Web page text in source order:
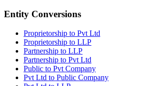
Entity Conversions
Proprietorship to Pvt Ltd
Proprietorship to LLP
Partnership to LLP
Partnership to Pvt Ltd
Public to Pvt Company
Pvt Ltd to Public Company